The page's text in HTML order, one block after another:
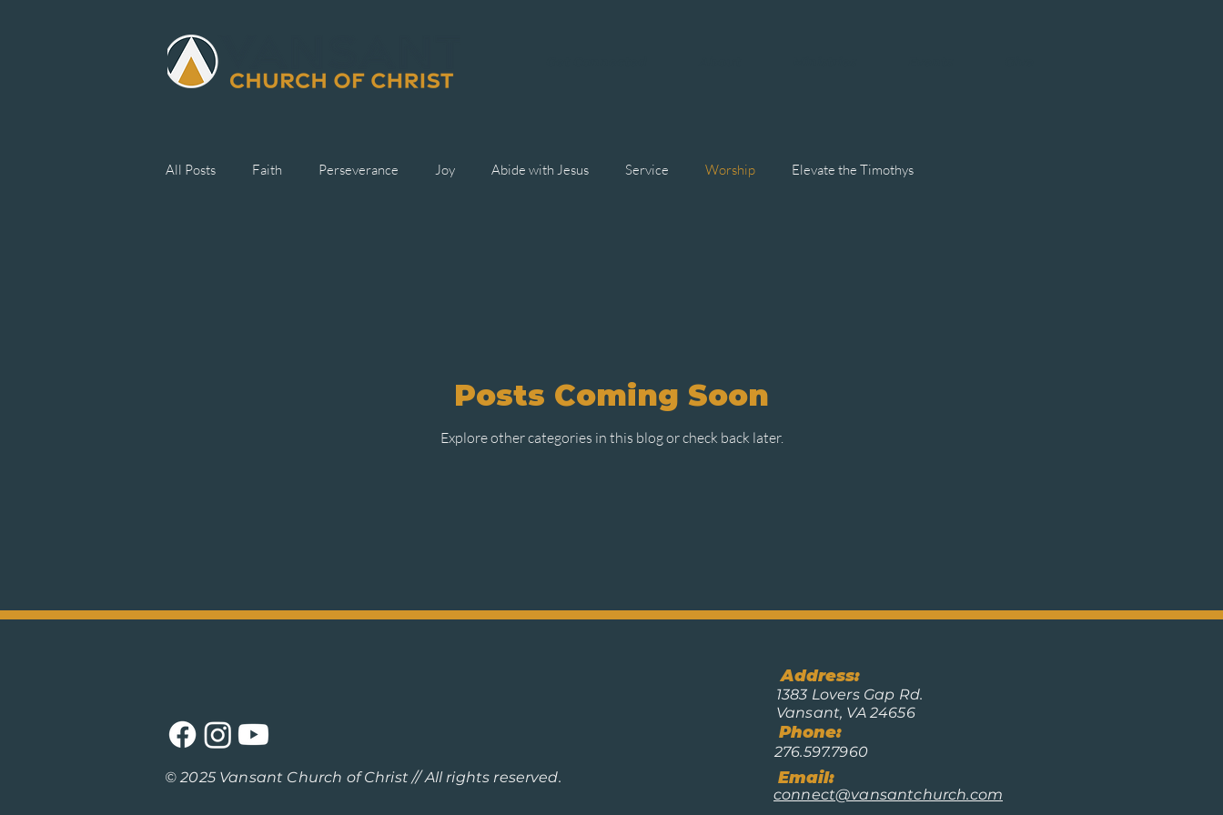
All Posts Faith Perseverance Joy Abide with Jesus Service Worship Elevate the Timothys
Posts Coming Soon
Explore other categories in this blog or check back later.
Address:
© 2025 Vansant Church of Christ // All rights reserved.
1383 Lovers Gap Rd.
Vansant, VA 24656
Phone:
276.597.7960
Email:
connect@vansantchurch.com